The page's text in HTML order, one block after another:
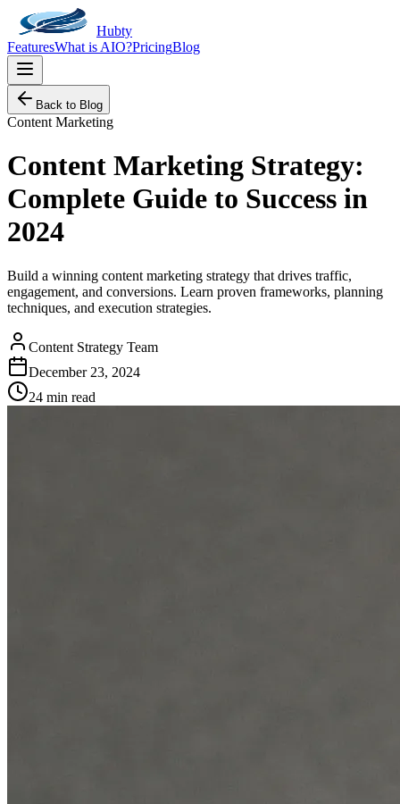
Hubty
FeaturesWhat is AIO?PricingBlog
Back to Blog
Content Marketing
Content Marketing Strategy:
Complete Guide to Success in
2024
Build a winning content marketing strategy that drives traffic,
engagement, and conversions. Learn proven frameworks, planning
techniques, and execution strategies.
Content Strategy Team
December 23, 2024
24 min read